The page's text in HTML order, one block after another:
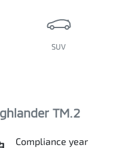
SUV
TM.2
Compliance year